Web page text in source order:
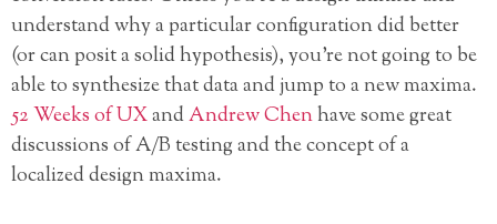
understand whya particular configuration did better
(or can posit a solid hypothesis), you’re not going to be
able to synthesize that data and jump to a new maxima.
52 Weeks of UXandAndrew Chenhave some great
discussions of A/B testing and the concept of a
localized design maxima.